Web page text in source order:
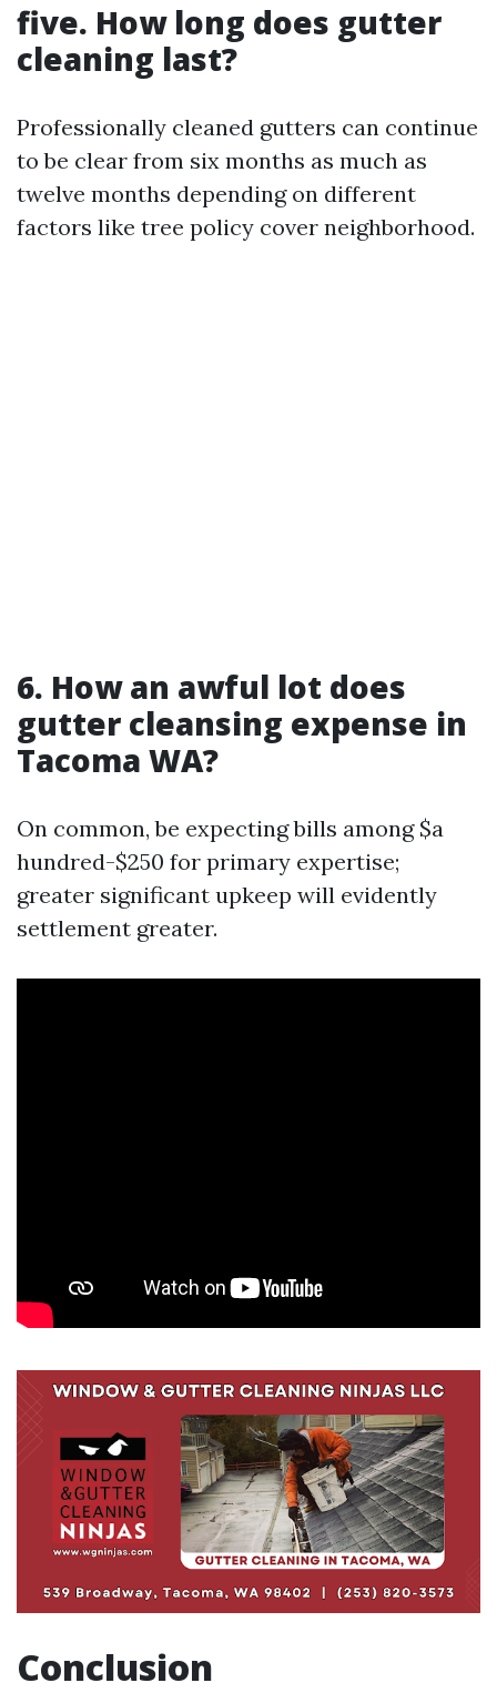
five. How long does gutter
cleaning last?
Professionally cleaned gutters can continue
to be clear from six months as much as
twelve months depending on different
factors like tree policy cover neighborhood.
6. How an awful lot does
gutter cleansing expense in
Tacoma WA?
On common, be expecting bills among $a
hundred-$250 for primary expertise;
greater significant upkeep will evidently
settlement greater.
Conclusion